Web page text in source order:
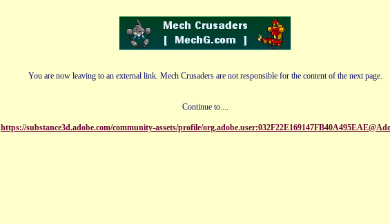
You are now leaving to an external link. Mech Crusaders are not responsible for the content of the next page.
Continue to....
https://substance3d.adobe.com/community-assets/profile/